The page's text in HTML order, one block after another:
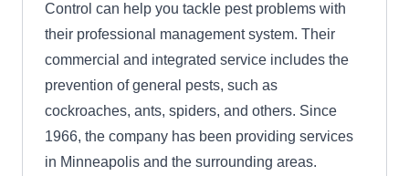
Control can help you tackle pest problems with
their professional management system. Their
commercial and integrated service includes the
prevention of general pests, such as
cockroaches, ants, spiders, and others. Since
1966, the company has been providing services
in Minneapolis and the surrounding areas.